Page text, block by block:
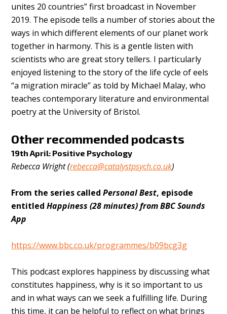
unites 20 countries” first broadcast in November
2019. The episode tells a number of stories about the
ways in which different elements of our planet work
together in harmony. This is a gentle listen with
scientists who are great story tellers. I particularly
enjoyed listening to the story of the life cycle of eels
“a migration miracle” as told by Michael Malay, who
teaches contemporary literature and environmental
poetry at the University of Bristol.
Other recommended podcasts
19th April: Positive Psychology
Rebecca Wright (rebecca@catalystpsych.co.uk)
From the series calledPersonal Best, episode
entitledHappiness (28 minutes) from BBC Sounds
App
https://www.bbc.co.uk/programmes/b09bcg3g
This podcast explores happiness by discussing what
constitutes happiness, why is it so important to us
and in what ways can we seek a fulfilling life. During
this time, it can be helpful to reflect on what brings